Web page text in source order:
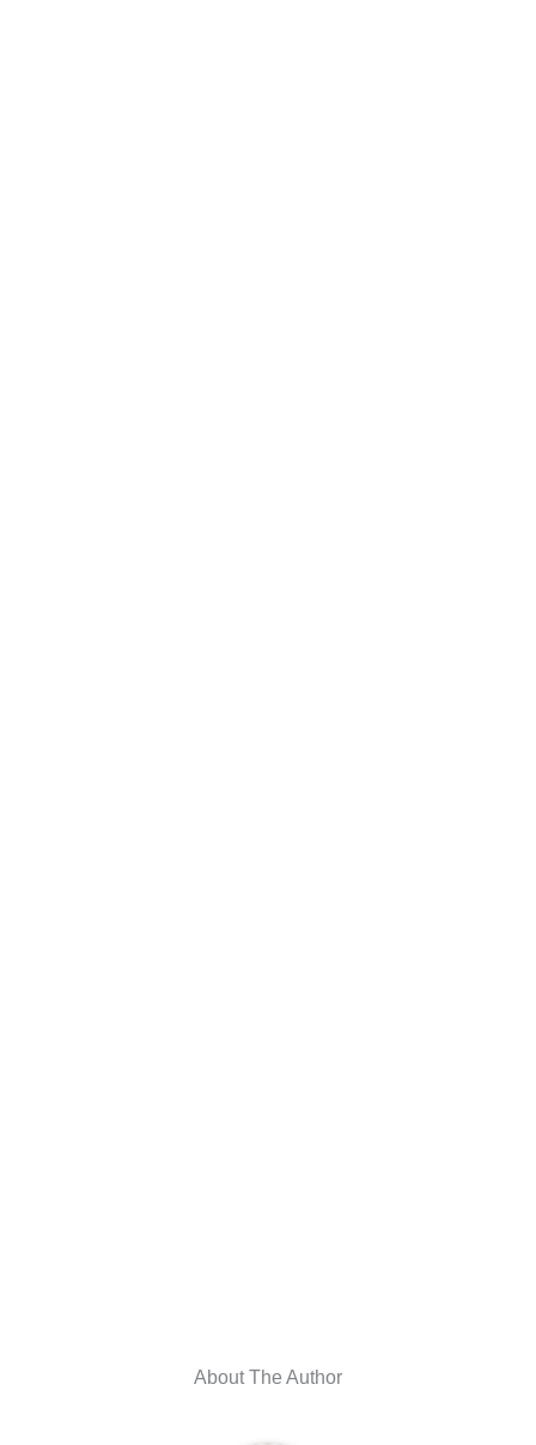
About The Author